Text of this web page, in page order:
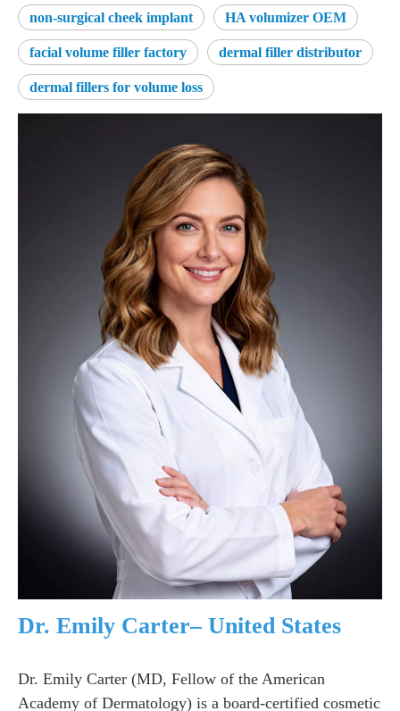
non-surgical cheek implant HA volumizer OEM
facial volume filler factory dermal filler distributor
dermal fillers for volume loss
Dr. Emily Carter– United States
Dr. Emily Carter (MD, Fellow of the American
Academy of Dermatology) is a board-certified cosmetic